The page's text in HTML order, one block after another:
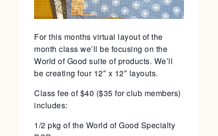
For this months virtual layout of the
month class we’ll be focusing on the
World of Good suite of products. We’ll
be creating four 12″ x 12″ layouts.
Class fee of $40 ($35 for club members)
includes:
1/2 pkg of the World of Good Specialty